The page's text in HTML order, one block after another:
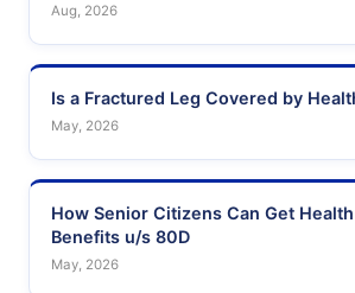
Aug, 2026
Is a Fractured Leg Covered by
May, 2026
How Senior Citizens Can Get
Benefits u/s 80D
May, 2026